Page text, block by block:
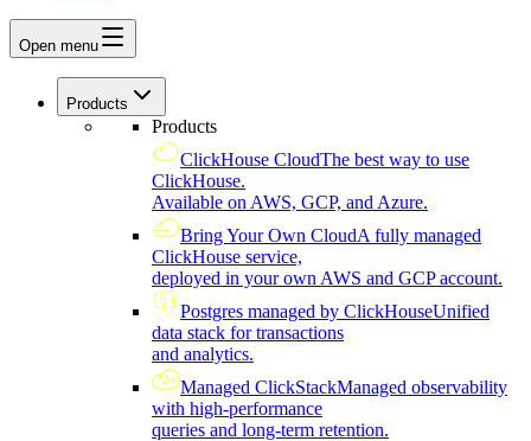
Open menu
Products
Products
ClickHouse CloudThe best way to use
ClickHouse.
Available on AWS, GCP, and Azure.
Bring Your Own CloudA fully managed
ClickHouse service,
deployed in your own AWS and GCP account.
Postgres managed by ClickHouseUnified
data stack for transactions
and analytics.
Managed ClickStackManaged observability
with high-performance
queries and long-term retention.